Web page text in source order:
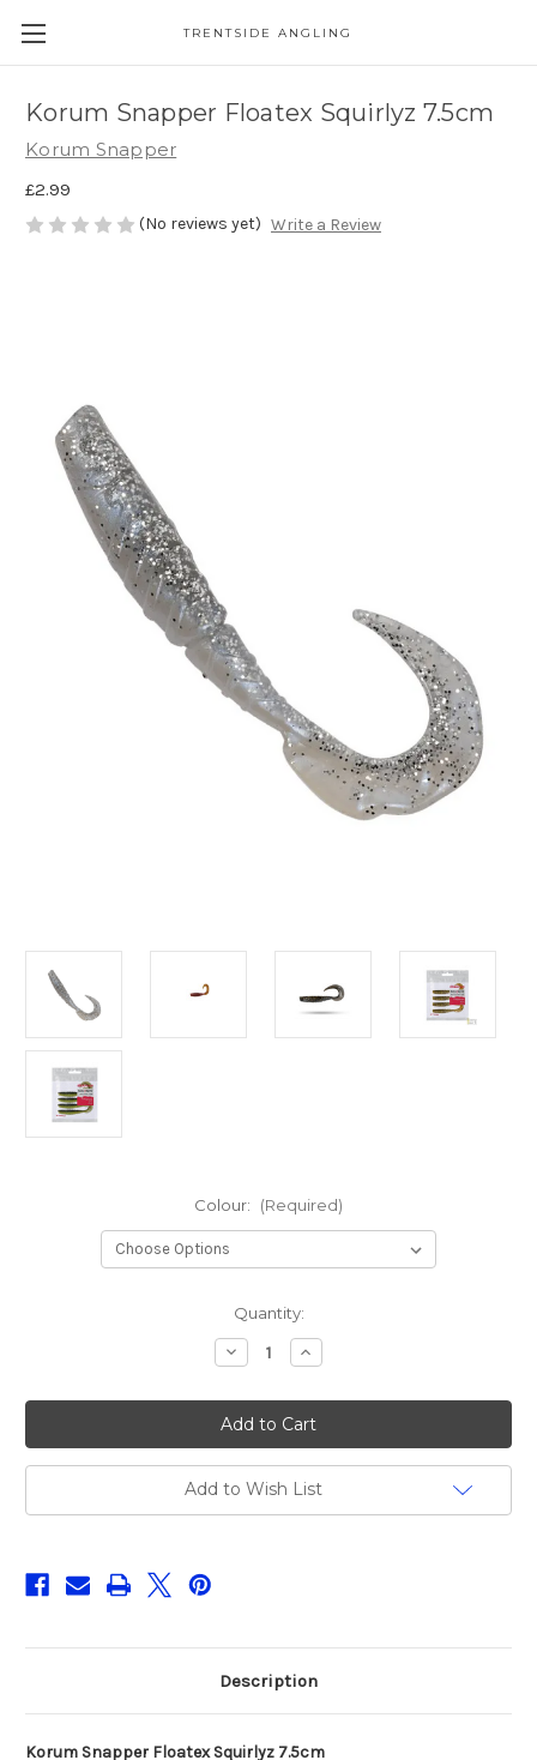
TRENTSIDE ANGLING
Korum Snapper Floatex Squirlyz 7.5cm
Korum Snapper
£2.99
(No reviews yet) Write a Review
Colour: (Required)
Quantity:
Decrease
Quantity
Korum
Snapper
Floatex
Squirlyz
7.5cm
Increase
Quantity
Korum
Snapper
Floatex
Squirlyz
7.5cm
Add to Wish List
Description
Korum Snapper Floatex Squirlyz 7.5cm